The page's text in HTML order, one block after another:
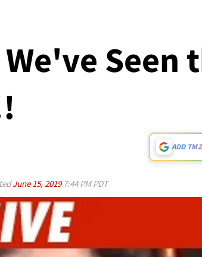
Seen
ADD
June 15, 2019 7:44 PM PDT